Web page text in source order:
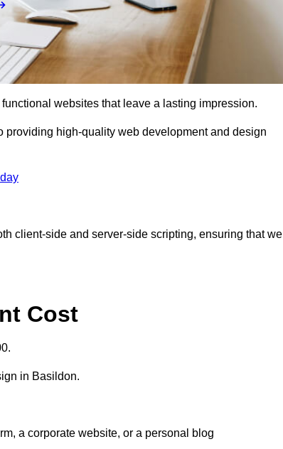
websites that leave a lasting impression.
high-quality web development and design
client-side and server-side scripting, ensuring that we
Cost
in Basildon.
a corporate website, or a personal blog